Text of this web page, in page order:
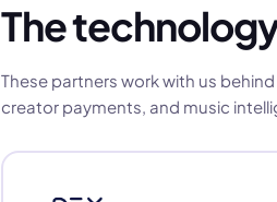
The
These partners work with us
creator payments, and music